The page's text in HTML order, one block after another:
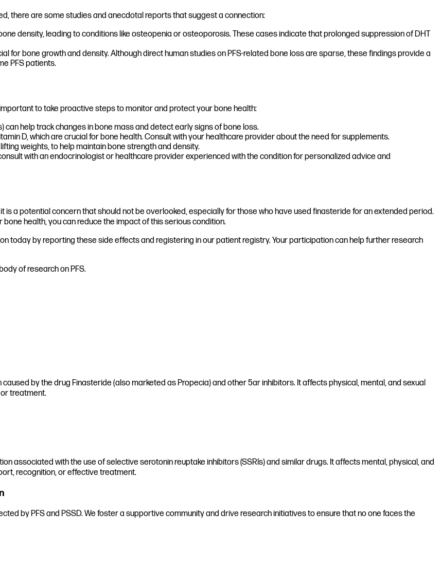
there are some studies and anecdotal reports that suggest a connection:
density, leading to conditions like osteopenia or osteoporosis. These cases indicate that prolonged suppression of DHT
for bone growth and density. Although direct human studies on PFS-related bone loss are sparse, these findings provide a
PFS patients.
to take proactive steps to monitor and protect your bone health:
can help track changes in bone mass and detect early signs of bone loss.
D, which are crucial for bone health. Consult with your healthcare provider about the need for supplements.
weights, to help maintain bone strength and density.
with an endocrinologist or healthcare provider experienced with the condition for personalized advice and
is a potential concern that should not be overlooked, especially for those who have used finasteride for an extended period.
health, you can reduce the impact of this serious condition.
today by reporting these side effects and registering in our patient registry. Your participation can help further research
of research on PFS.
by the drug Finasteride (also marketed as Propecia) and other 5ar inhibitors. It affects physical, mental, and sexual
treatment.
associated with the use of selective serotonin reuptake inhibitors (SSRIs) and similar drugs. It affects mental, physical, and
recognition, or effective treatment.
by PFS and PSSD. We foster a supportive community and drive research initiatives to ensure that no one faces the